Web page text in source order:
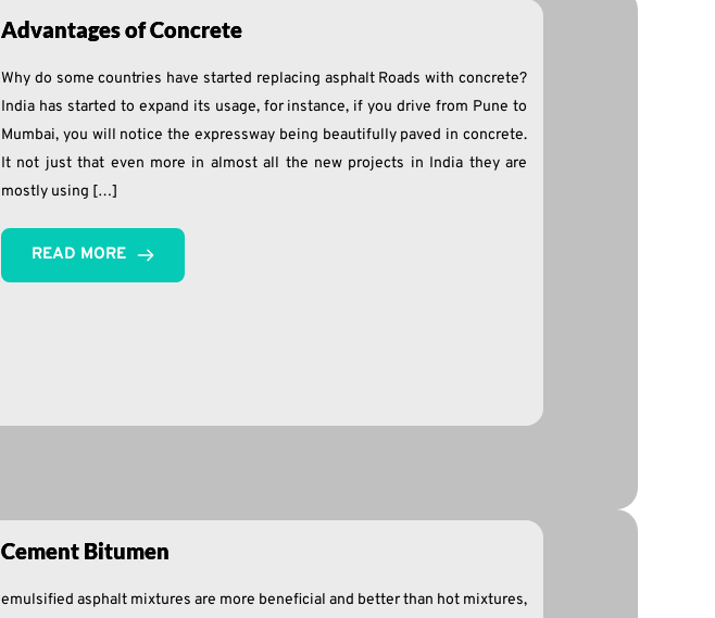
Advantages of Concrete
Why do some countries have started replacing asphalt Roads with concrete?
India has started to expand its usage, for instance, if you drive from Pune to
Mumbai, you will notice the expressway being beautifully paved in concrete.
It not just that even more in almost all the new projects in India they are
mostly using […]
READ MORE
Cement Bitumen
emulsified asphalt mixtures are more beneficial and better than hot mixtures,